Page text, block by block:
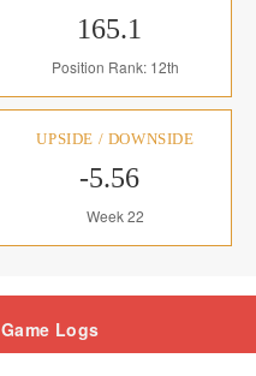
165.1
Position Rank: 12th
UPSIDE / DOWNSIDE
-5.56
Week 22
Game Logs